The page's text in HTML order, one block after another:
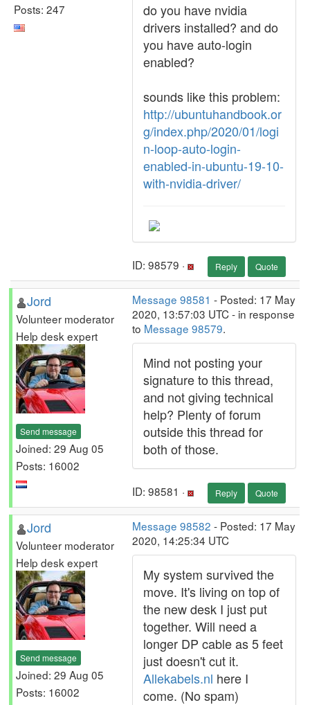
Posts: 247
do you have nvidia
drivers installed? and do
you have auto-login
enabled?
sounds like this problem:
http://ubuntuhandbook.or
g/index.php/2020/01/logi
n-loop-auto-login-
enabled-in-ubuntu-19-10-
with-nvidia-driver/
ID: 98579 · Reply Quote
Jord
Volunteer moderator
Help desk expert
Send message
Joined: 29 Aug 05
Posts: 16002
Message 98581 - Posted: 17 May
2020, 13:57:03 UTC - in response
to Message 98579.
Mind not posting your
signature to this thread,
and not giving technical
help? Plenty of forum
outside this thread for
both of those.
ID: 98581 · Reply Quote
Jord
Volunteer moderator
Help desk expert
Send message
Joined: 29 Aug 05
Posts: 16002
Message 98582 - Posted: 17 May
2020, 14:25:34 UTC
My system survived the
move. It's living on top of
the new desk I just put
together. Will need a
longer DP cable as 5 feet
just doesn't cut it.
Allekabels.nl here I
come. (No spam)